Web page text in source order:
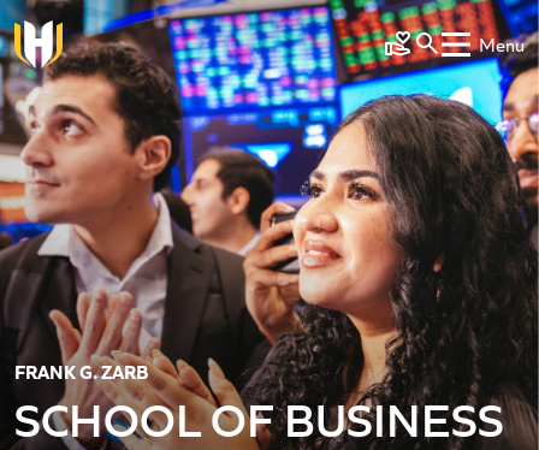
Skip to main content
Make a Gift
Menu
FRANK G. ZARB
SCHOOL OF BUSINESS